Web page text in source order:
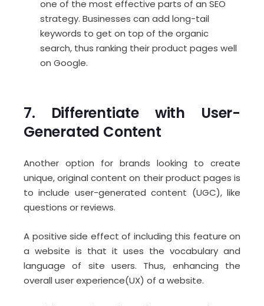
one of the most effective parts of an SEO
strategy. Businesses can add long-tail
keywords to get on top of the organic
search, thus ranking their product pages well
on Google.
7. Differentiate with User-
Generated Content
Another option for brands looking to create
unique, original content on their product pages is
to include user-generated content (UGC), like
questions or reviews.
A positive side effect of including this feature on
a website is that it uses the vocabulary and
language of site users. Thus, enhancing the
overall user experience(UX) of a website.